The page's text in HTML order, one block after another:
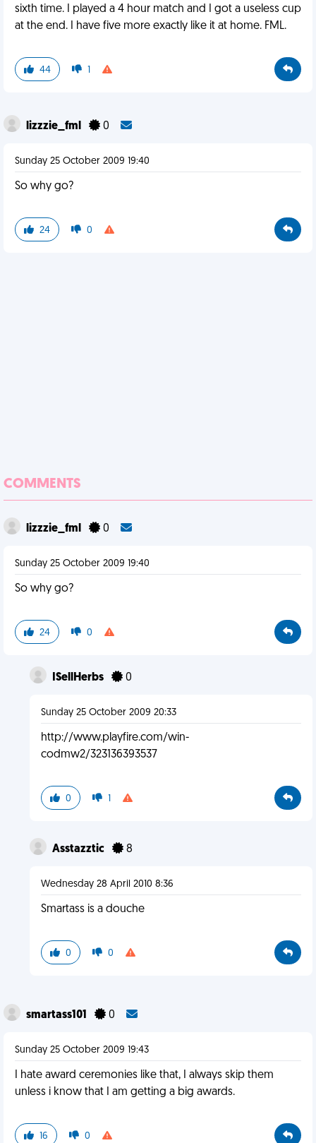
sixth time. I played a 4 hour match and I got a useless cup
at the end. I have five more exactly like it at home. FML.
44 1
lizzzie_fml 0
Sunday 25 October 2009 19:40
So why go?
24 0
COMMENTS
lizzzie_fml 0
Sunday 25 October 2009 19:40
So why go?
24 0
ISellHerbs 0
Sunday 25 October 2009 20:33
http://www.playfire.com/win-
codmw2/323136393537
0 1
Asstazztic 8
Wednesday 28 April 2010 8:36
Smartass is a douche
0 0
smartass101 0
Sunday 25 October 2009 19:43
I hate award ceremonies like that, I always skip them
unless i know that I am getting a big awards.
16 0